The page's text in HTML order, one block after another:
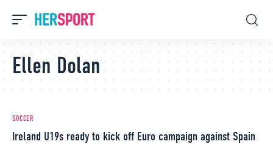
Ellen Dolan
SOCCER
Ireland U19s ready to kick off Euro campaign against Spain